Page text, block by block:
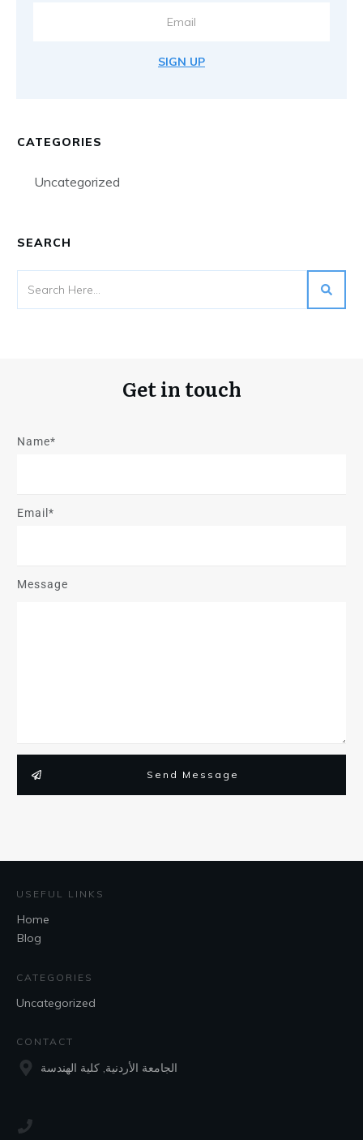
SIGN UP
CATEGORIES
Uncategorized
SEARCH
Get in touch
Name*
Email*
Message
Send Message
USEFUL LINKS
Home
Blog
CATEGORIES
Uncategorized
CONTACT
الجامعة الأردنية, كلية الهندسة